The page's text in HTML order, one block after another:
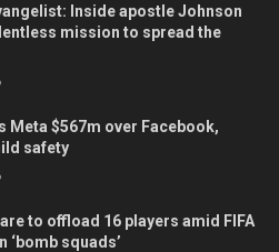
Inside apostle Johnson
mission to spread the
Meta $567m over Facebook,
safety
to offload 16 players amid FIFA
‘bomb squads’